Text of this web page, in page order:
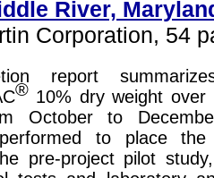
River,
Corporation, 54
report
®10% dry weight over
October to
to place
pre-project pilot